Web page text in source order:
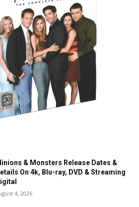
& Monsters Release Dates &
On 4k, Blu-ray, DVD & Streaming
4, 2026